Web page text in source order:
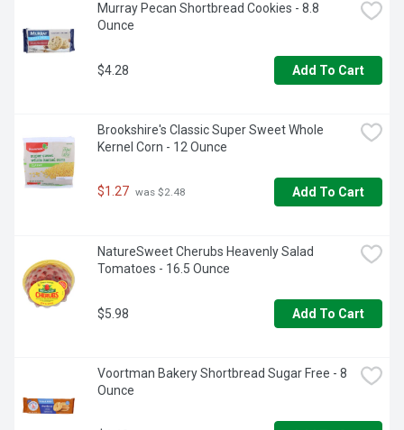
Murray Pecan Shortbread Cookies - 8.8
Ounce
$4.28 Add To Cart
Brookshire's Classic Super Sweet Whole
Kernel Corn - 12 Ounce
$1.27 was $2.48 Add To Cart
NatureSweet Cherubs Heavenly Salad
Tomatoes - 16.5 Ounce
$5.98 Add To Cart
Voortman Bakery Shortbread Sugar Free - 8
Ounce